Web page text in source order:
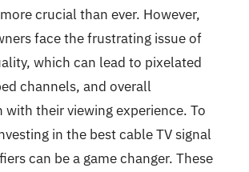
crucial than ever. However,
face the frustrating issue of
which can lead to pixelated
channels, and overall
their viewing experience. To
in the best cable TV signal
can be a game changer. These